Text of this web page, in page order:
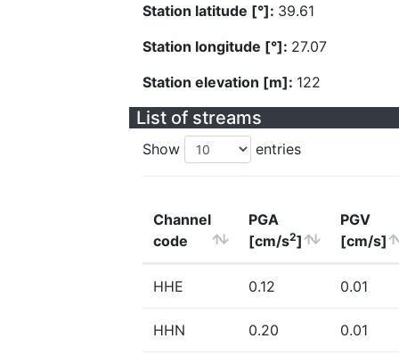
Station latitude [°]: 39.61
Station longitude [°]: 27.07
Station elevation [m]: 122
List of streams
Show entries
Channel
code
PGA
[cm/s2]
PGV
[cm/s]
HHE 0.12 0.01
HHN 0.20 0.01